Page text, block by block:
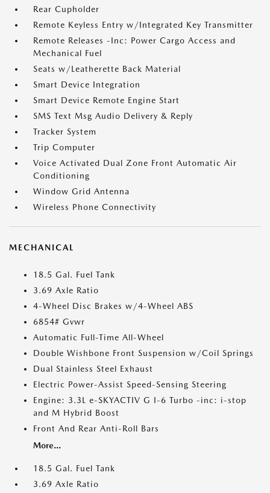
Rear Cupholder
Remote Keyless Entry w/Integrated Key Transmitter
Remote Releases -Inc: Power Cargo Access and
Mechanical Fuel
Seats w/Leatherette Back Material
Smart Device Integration
Smart Device Remote Engine Start
SMS Text Msg Audio Delivery & Reply
Tracker System
Trip Computer
Voice Activated Dual Zone Front Automatic Air
Conditioning
Window Grid Antenna
Wireless Phone Connectivity
MECHANICAL
18.5 Gal. Fuel Tank
3.69 Axle Ratio
4-Wheel Disc Brakes w/4-Wheel ABS
6854# Gvwr
Automatic Full-Time All-Wheel
Double Wishbone Front Suspension w/Coil Springs
Dual Stainless Steel Exhaust
Electric Power-Assist Speed-Sensing Steering
Engine: 3.3L e-SKYACTIV G I-6 Turbo -inc: i-stop
and M Hybrid Boost
Front And Rear Anti-Roll Bars
More...
18.5 Gal. Fuel Tank
3.69 Axle Ratio